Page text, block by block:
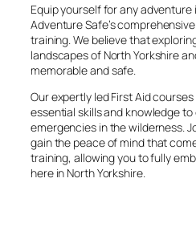
Equip yourself for any adventure
Adventure Safe’s
training. We believe that
landscapes of North Yorkshire
memorable and safe.
Our expertly led First Aid
essential skills and knowledge
emergencies in the wilderness.
gain the peace of mind that
training, allowing you to fully
here in North Yorkshire.